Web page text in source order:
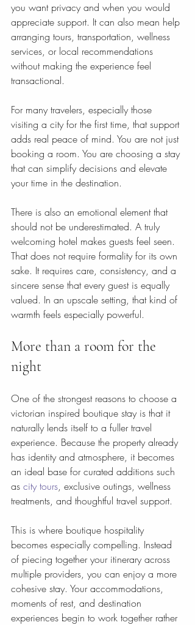
you want privacy and when you would
appreciate support. It can also mean help
arranging tours, transportation, wellness
services, or local recommendations
without making the experience feel
transactional.
For many travelers, especially those
visiting a city for the first time, that support
adds real peace of mind. You are not just
booking a room. You are choosing a stay
that can simplify decisions and elevate
your time in the destination.
There is also an emotional element that
should not be underestimated. A truly
welcoming hotel makes guests feel seen.
That does not require formality for its own
sake. It requires care, consistency, and a
sincere sense that every guest is equally
valued. In an upscale setting, that kind of
warmth feels especially powerful.
More than a room for the
night
One of the strongest reasons to choose a
victorian inspired boutique stay is that it
naturally lends itself to a fuller travel
experience. Because the property already
has identity and atmosphere, it becomes
an ideal base for curated additions such
as city tours, exclusive outings, wellness
treatments, and thoughtful travel support.
This is where boutique hospitality
becomes especially compelling. Instead
of piecing together your itinerary across
multiple providers, you can enjoy a more
cohesive stay. Your accommodations,
moments of rest, and destination
experiences begin to work together rather